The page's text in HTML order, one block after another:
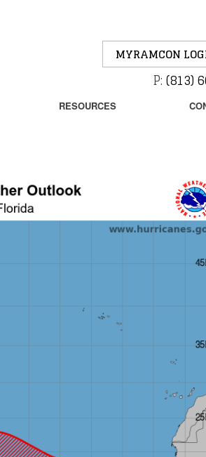
MYRAMCON
P:(813)
RESOURCES